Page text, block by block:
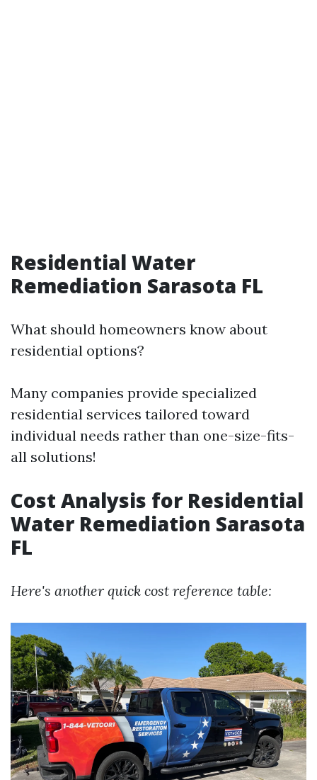
Residential Water
Remediation Sarasota FL
What should homeowners know about
residential options?
Many companies provide specialized
residential services tailored toward
individual needs rather than one-size-fits-
all solutions!
Cost Analysis for Residential
Water Remediation Sarasota
FL
Here's another quick cost reference table: